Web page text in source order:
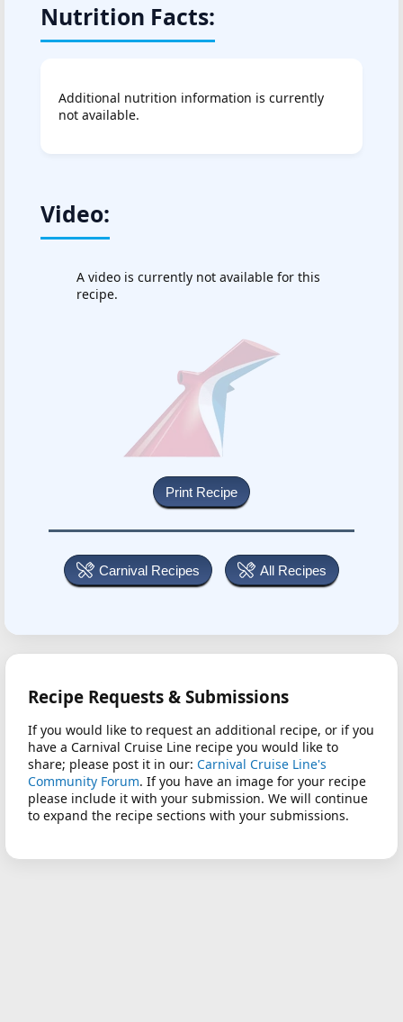
Nutrition Facts:
Additional nutrition information is currently
not available.
Video:
A video is currently not available for this
recipe.
Carnival Recipes All Recipes
Recipe Requests & Submissions
If you would like to request an additional recipe, or if you
have a Carnival Cruise Line recipe you would like to
share; please post it in our: Carnival Cruise Line's
Community Forum. If you have an image for your recipe
please include it with your submission. We will continue
to expand the recipe sections with your submissions.